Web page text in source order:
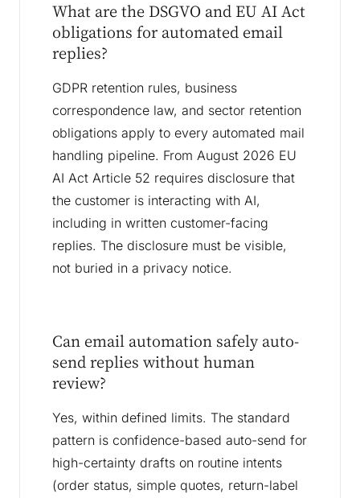
What are the DSGVO and EU AI Act
obligations for automated email
replies?
GDPR retention rules, business
correspondence law, and sector retention
obligations apply to every automated mail
handling pipeline. From August 2026 EU
AI Act Article 52 requires disclosure that
the customer is interacting with AI,
including in written customer-facing
replies. The disclosure must be visible,
not buried in a privacy notice.
Can email automation safely auto-
send replies without human
review?
Yes, within defined limits. The standard
pattern is confidence-based auto-send for
high-certainty drafts on routine intents
(order status, simple quotes, return-label